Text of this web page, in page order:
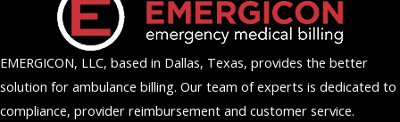
EMERGICON, LLC, based in Dallas, Texas, provides the better
solution for ambulance billing. Our team of experts is dedicated to
compliance, provider reimbursement and customer service.